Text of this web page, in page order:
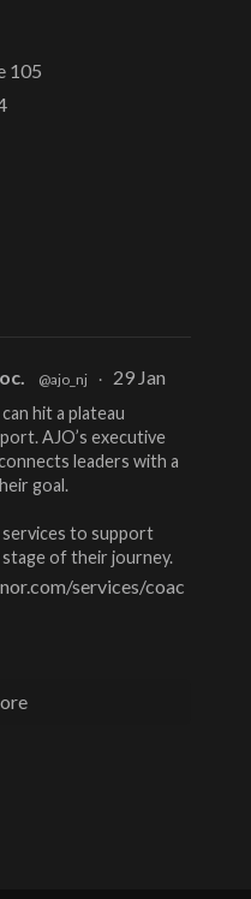
105
@ajo_nj · 29 Jan
hit a plateau
AJO’s executive
leaders with a
goal.
to support
of their journey.
services/coac